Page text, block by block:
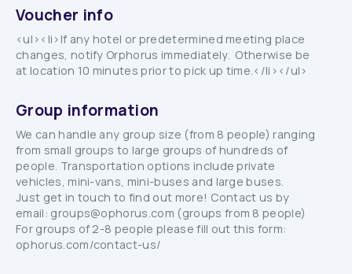
Voucher info
<ul><li>If any hotel or predetermined meeting place
changes, notify Orphorus immediately. Otherwise be
at location 10 minutes prior to pick up time.</li></ul>
Group information
We can handle any group size (from 8 people) ranging
from small groups to large groups of hundreds of
people. Transportation options include private
vehicles, mini-vans, mini-buses and large buses.
Just get in touch to find out more! Contact us by
email: groups@ophorus.com (groups from 8 people)
For groups of 2-8 people please fill out this form:
ophorus.com/contact-us/